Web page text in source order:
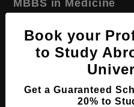
MBBS in Medicine
Course Duration:
Course Language
Required Degree
Book your
to Study
Get a Guaranteed
20% to